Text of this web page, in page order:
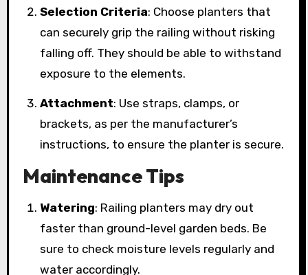
Selection Criteria: Choose planters that
can securely grip the railing without risking
falling off. They should be able to withstand
exposure to the elements.
Attachment: Use straps, clamps, or
brackets, as per the manufacturer’s
instructions, to ensure the planter is secure.
Maintenance Tips
Watering: Railing planters may dry out
faster than ground-level garden beds. Be
sure to check moisture levels regularly and
water accordingly.